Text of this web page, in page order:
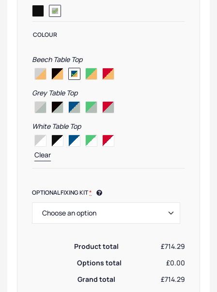
COLOUR
Beech Table Top
Grey Table Top
White Table Top
Clear
OPTIONAL FIXING KIT*
Product total
£714.29
Options total
£0.00
Grand total
£714.29